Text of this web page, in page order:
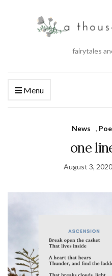
fairytales
Menu
News ,
one
August 3, 2020